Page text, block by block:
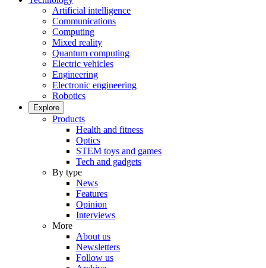
Artificial intelligence
Communications
Computing
Mixed reality
Quantum computing
Electric vehicles
Engineering
Electronic engineering
Robotics
Explore
Products
Health and fitness
Optics
STEM toys and games
Tech and gadgets
By type
News
Features
Opinion
Interviews
More
About us
Newsletters
Follow us